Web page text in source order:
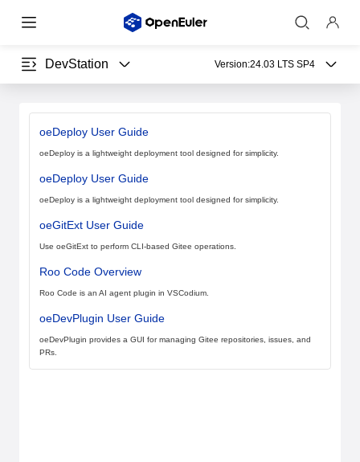
DevStation Version:24.03 LTS SP4
oeDeploy User Guide
oeDeploy is a lightweight deployment tool designed for simplicity.
oeDeploy User Guide
oeDeploy is a lightweight deployment tool designed for simplicity.
oeGitExt User Guide
Use oeGitExt to perform CLI-based Gitee operations.
Roo Code Overview
Roo Code is an AI agent plugin in VSCodium.
oeDevPlugin User Guide
oeDevPlugin provides a GUI for managing Gitee repositories, issues, and
PRs.